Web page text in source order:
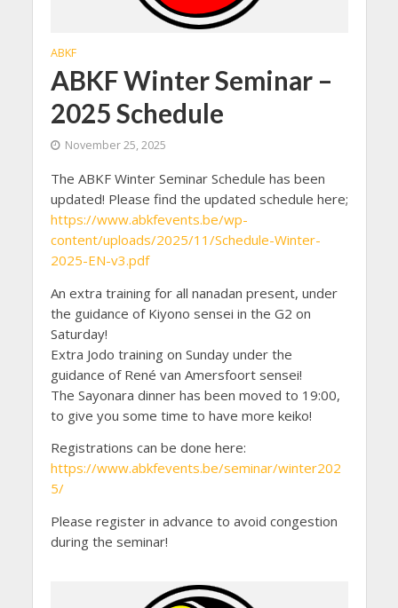
ABKF
ABKF Winter Seminar –
2025 Schedule
November 25, 2025
The ABKF Winter Seminar Schedule has been
updated! Please find the updated schedule here;
https://www.abkfevents.be/wp-
content/uploads/2025/11/Schedule-Winter-
2025-EN-v3.pdf
An extra training for all nanadan present, under
the guidance of Kiyono sensei in the G2 on
Saturday!
Extra Jodo training on Sunday under the
guidance of René van Amersfoort sensei!
The Sayonara dinner has been moved to 19:00,
to give you some time to have more keiko!
Registrations can be done here:
https://www.abkfevents.be/seminar/winter202
5/
Please register in advance to avoid congestion
during the seminar!